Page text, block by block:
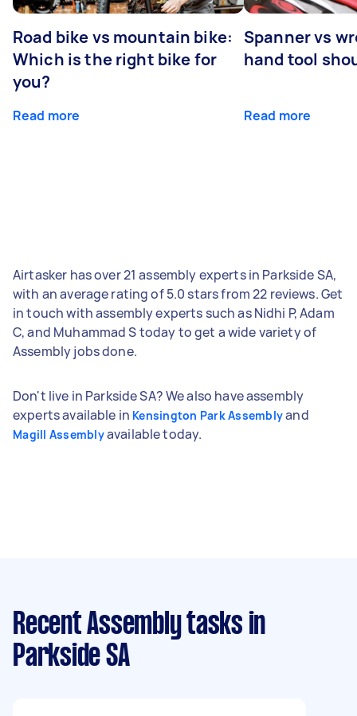
Road bike vs mountain bike:
Which is the right bike for
you?
Read more
Spanner vs
hand tool
Read more
Airtasker has over 21 assembly experts in Parkside SA,
with an average rating of 5.0 stars from 22 reviews. Get
in touch with assembly experts such as Nidhi P, Adam
C, and Muhammad S today to get a wide variety of
Assembly jobs done.
Don't live in Parkside SA? We also have assembly
experts available in Kensington Park Assemblyand
Magill Assemblyavailable today.
Recent Assembly tasks in
Parkside SA